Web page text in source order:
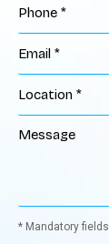
* Mandatory fields